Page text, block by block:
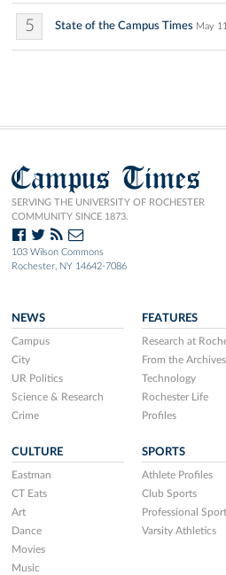
5 State of the Campus Times May
Campus Times
SERVING THE UNIVERSITY OF ROCHESTER
COMMUNITY SINCE 1873.
103 Wilson Commons
Rochester, NY 14642-7086
NEWS
Campus
City
UR Politics
Science & Research
Crime
FEATURES
Research at
From the Archives
Technology
Rochester Life
Profiles
CULTURE
Eastman
CT Eats
Art
Dance
Movies
Music
SPORTS
Athlete Profiles
Club Sports
Professional
Varsity Athletics